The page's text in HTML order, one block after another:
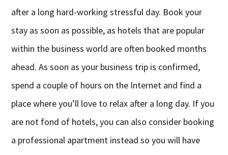
after a long hard-working stressful day. Book your
stay as soon as possible, as hotels that are popular
within the business world are often booked months
ahead. As soon as your business trip is confirmed,
spend a couple of hours on the Internet and find a
place where you’ll love to relax after a long day. If you
are not fond of hotels, you can also consider booking
a professional apartment instead so you will have